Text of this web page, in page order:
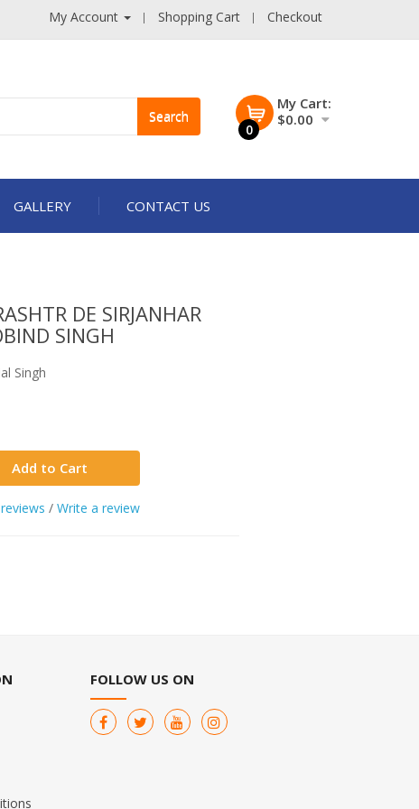
My Account Shopping Cart Checkout
Search
0
My Cart:
$0.00
GALLERY CONTACT US
DE SIRJANHAR
SINGH
Singh
Add to Cart
/ Write a review
FOLLOW US ON